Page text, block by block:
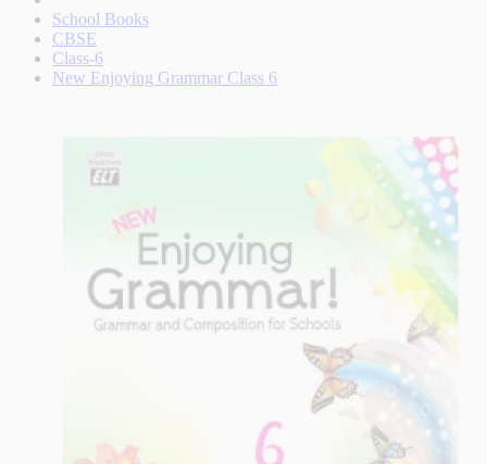
School Books
CBSE
Class-6
New Enjoying Grammar Class 6